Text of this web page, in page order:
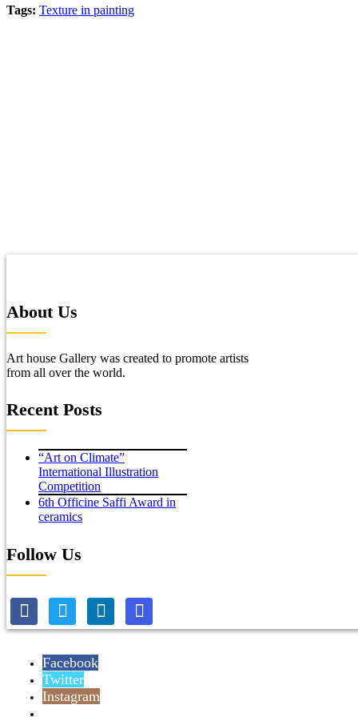
Tags: Texture in painting
About Us
Art house Gallery was created to promote artists
from all over the world.
Recent Posts
“Art on Climate”
International Illustration
Competition
6th Officine Saffi Award in
ceramics
Follow Us
Facebook
Twitter
Instagram